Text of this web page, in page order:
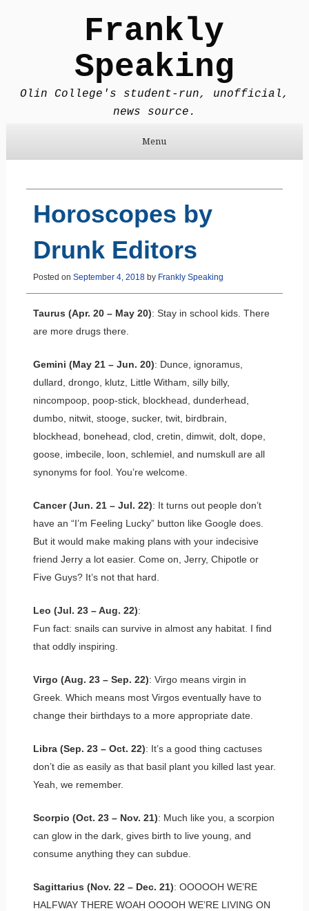
Frankly
Speaking
Olin College's student-run, unofficial,
news source.
Menu
Horoscopes by
Drunk Editors
Posted on September 4, 2018by Frankly Speaking
Taurus (Apr. 20 – May 20): Stay in school kids. There
are more drugs there.
Gemini (May 21 – Jun. 20): Dunce, ignoramus,
dullard, drongo, klutz, Little Witham, silly billy,
nincompoop, poop-stick, blockhead, dunderhead,
dumbo, nitwit, stooge, sucker, twit, birdbrain,
blockhead, bonehead, clod, cretin, dimwit, dolt, dope,
goose, imbecile, loon, schlemiel, and numskull are all
synonyms for fool. You’re welcome.
Cancer (Jun. 21 – Jul. 22): It turns out people don’t
have an “I’m Feeling Lucky” button like Google does.
But it would make making plans with your indecisive
friend Jerry a lot easier. Come on, Jerry, Chipotle or
Five Guys? It’s not that hard.
Leo (Jul. 23 – Aug. 22):
Fun fact: snails can survive in almost any habitat. I find
that oddly inspiring.
Virgo (Aug. 23 – Sep. 22): Virgo means virgin in
Greek. Which means most Virgos eventually have to
change their birthdays to a more appropriate date.
Libra (Sep. 23 – Oct. 22): It’s a good thing cactuses
don’t die as easily as that basil plant you killed last year.
Yeah, we remember.
Scorpio (Oct. 23 – Nov. 21): Much like you, a scorpion
can glow in the dark, gives birth to live young, and
consume anything they can subdue.
Sagittarius (Nov. 22 – Dec. 21): OOOOOH WE’RE
HALFWAY THERE WOAH OOOOH WE’RE LIVING ON